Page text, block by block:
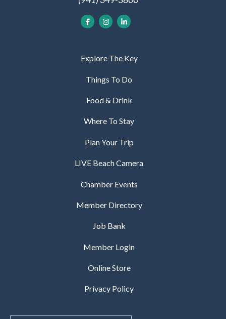
Explore The Key
Things To Do
Food & Drink
Where To Stay
Plan Your Trip
LIVE Beach Camera
Chamber Events
Member Directory
Job Bank
Member Login
Online Store
Privacy Policy